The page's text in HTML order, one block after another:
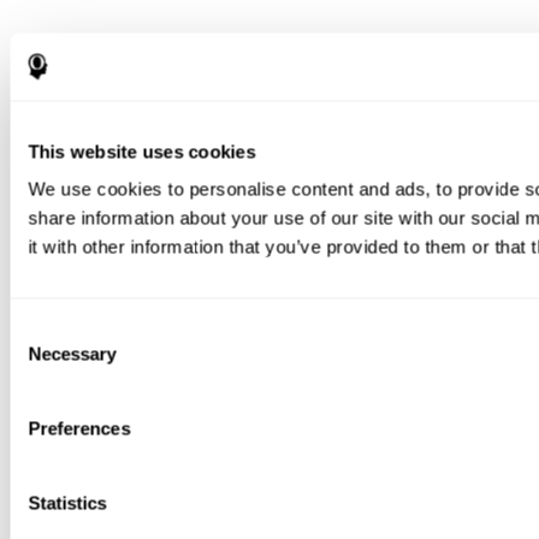
This website uses cookies
We use cookies to personalise content and ads, to provide
share information about your use of our site with our social
it with other information that you’ve provided to them or
Selection
Necessary
Preferences
Statistics